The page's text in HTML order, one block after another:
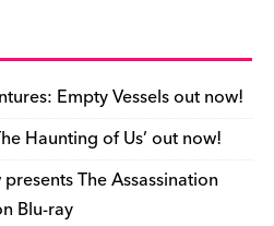
t r ar
d
Li
n
k
e
n
dl
y
Empty Vessels out now!
Haunting of Us’ out now!
The Assassination
Blu-ray